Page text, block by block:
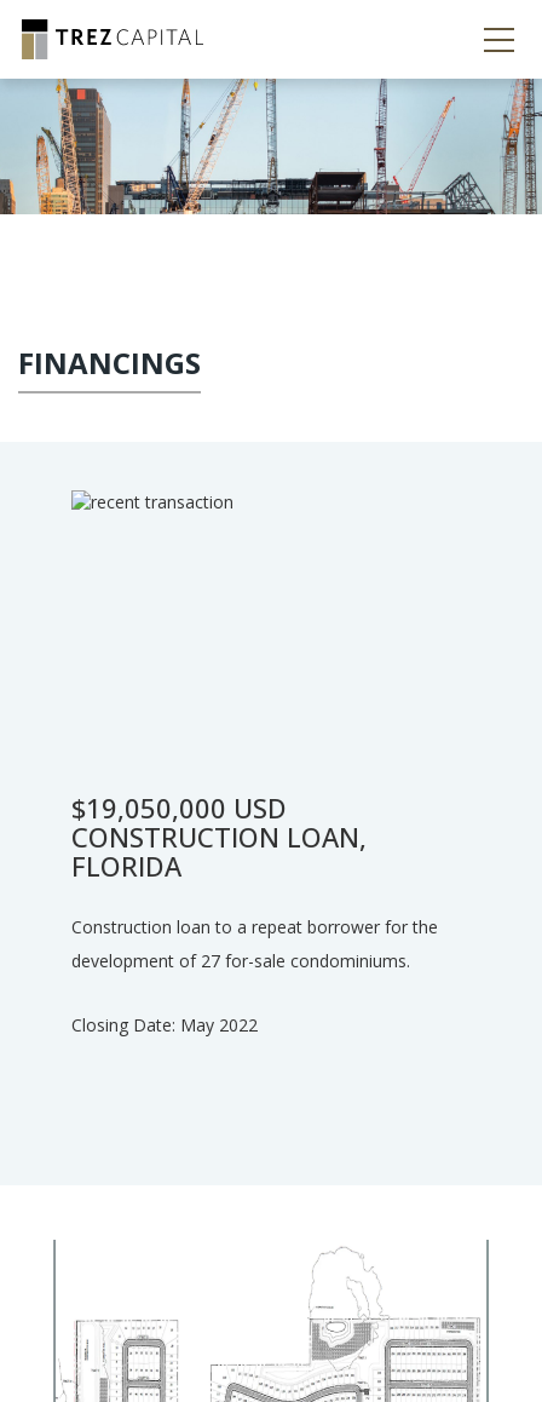
FINANCINGS
$19,050,000 USD
CONSTRUCTION LOAN,
FLORIDA
Construction loan to a repeat borrower for the
development of 27 for-sale condominiums.
Closing Date: May 2022